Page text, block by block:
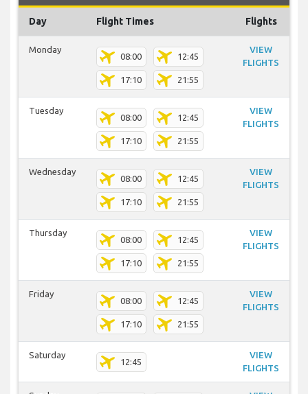
Day Flight Times Flights
Monday
08:00 12:45
17:10 21:55
VIEW
FLIGHTS
Tuesday
08:00 12:45
17:10 21:55
VIEW
FLIGHTS
Wednesday
08:00 12:45
17:10 21:55
VIEW
FLIGHTS
Thursday
08:00 12:45
17:10 21:55
VIEW
FLIGHTS
Friday
08:00 12:45
17:10 21:55
VIEW
FLIGHTS
Saturday
12:45
VIEW
FLIGHTS